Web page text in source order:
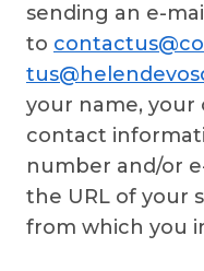
sending an e-mail
to
your name, your
contact
number and/or
the URL of your
from which you